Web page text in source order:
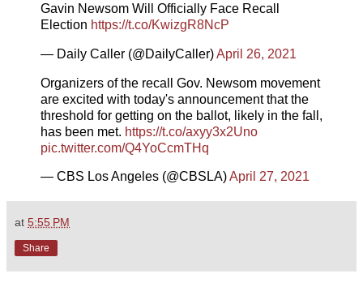
Gavin Newsom Will Officially Face Recall
Election https://t.co/KwizgR8NcP
— Daily Caller (@DailyCaller)April 26, 2021
Organizers of the recall Gov. Newsom movement
are excited with today's announcement that the
threshold for getting on the ballot, likely in the fall,
has been met. https://t.co/axyy3x2Uno
pic.twitter.com/Q4YoCcmTHq
— CBS Los Angeles (@CBSLA)April 27, 2021
at 5:55 PM
Share